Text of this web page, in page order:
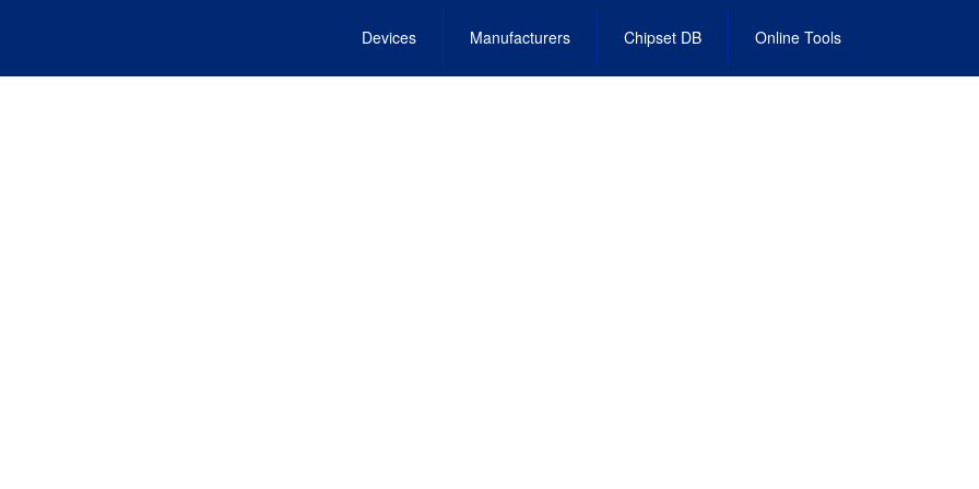
Devices Manufacturers Chipset DB Online Tools